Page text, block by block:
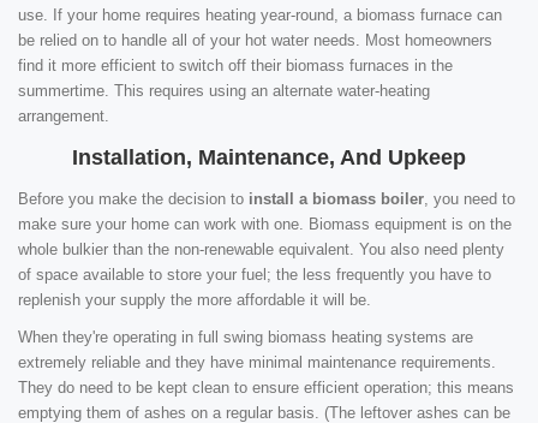
use. If your home requires heating year-round, a biomass furnace can
be relied on to handle all of your hot water needs. Most homeowners
find it more efficient to switch off their biomass furnaces in the
summertime. This requires using an alternate water-heating
arrangement.
Installation, Maintenance, And Upkeep
Before you make the decision to install a biomass boiler , you need to
make sure your home can work with one. Biomass equipment is on the
whole bulkier than the non-renewable equivalent. You also need plenty
of space available to store your fuel; the less frequently you have to
replenish your supply the more affordable it will be.
When they're operating in full swing biomass heating systems are
extremely reliable and they have minimal maintenance requirements.
They do need to be kept clean to ensure efficient operation; this means
emptying them of ashes on a regular basis. (The leftover ashes can be